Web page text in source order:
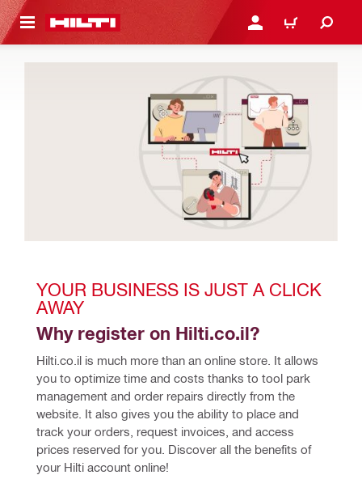
CONTENT LOGIN OR REGISTER
CART
YOUR BUSINESS IS JUST A CLICK
AWAY
Why register on Hilti.co.il?
Hilti.co.il is much more than an online store. It allows
you to optimize time and costs thanks to tool park
management and order repairs directly from the
website. It also gives you the ability to place and
track your orders, request invoices, and access
prices reserved for you. Discover all the benefits of
your Hilti account online!